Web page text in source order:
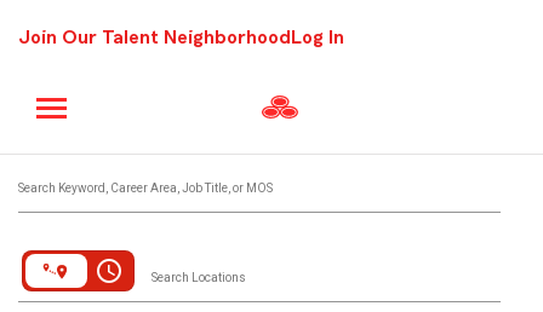
Join Our Talent Neighborhood Log In
Search Keyword, Career Area, Job Title, or MOS
access_time Search Locations